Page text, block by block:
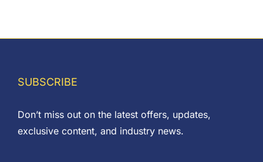
SUBSCRIBE
Don’t miss out on the latest offers, updates,
exclusive content, and industry news.